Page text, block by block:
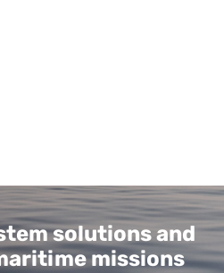
solutions and
missions